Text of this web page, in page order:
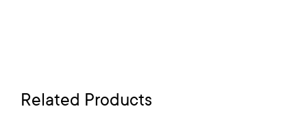
Related Products